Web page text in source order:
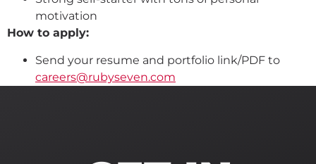
motivation
How to apply:
Send your resume and portfolio link/PDF to
careers@rubyseven.com